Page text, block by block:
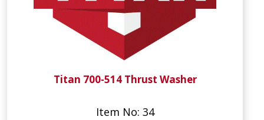
Titan 700-514 Thrust Washer
Item No: 34